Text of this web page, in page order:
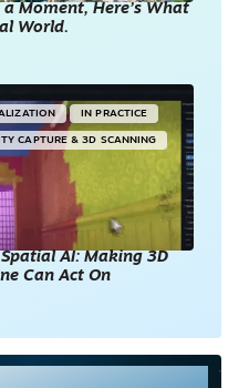
Moment, Here’s What
World.
IN PRACTICE
CAPTURE & 3D SCANNING
AI: Making 3D
Can Act On